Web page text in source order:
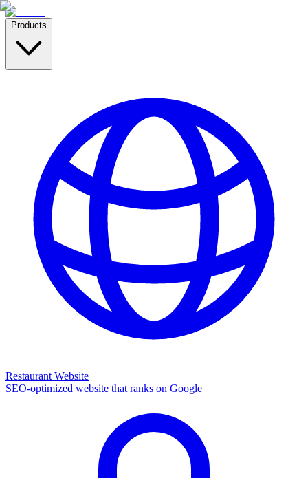
Products
Restaurant Website
SEO-optimized website that ranks on Google